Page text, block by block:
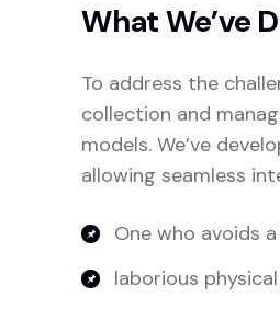
What We’ve
To address the
collection and
models. We’ve
allowing seamless
One who avoids
laborious